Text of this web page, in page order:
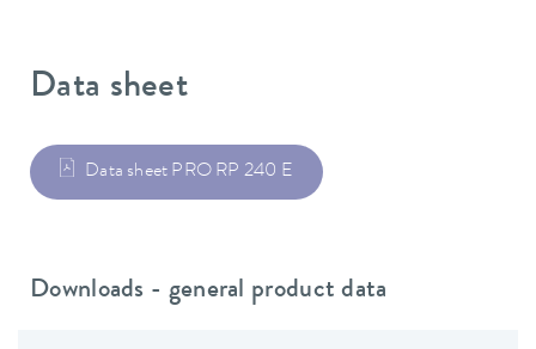
Data sheet
Data sheet PRO RP 240 E
Downloads - general product data